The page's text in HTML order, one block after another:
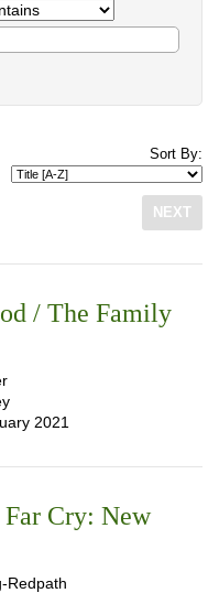
Sort By:
NEXT
/ The Family
2021
Cry: New
Redpath